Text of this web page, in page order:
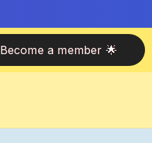
Become a member 🌟